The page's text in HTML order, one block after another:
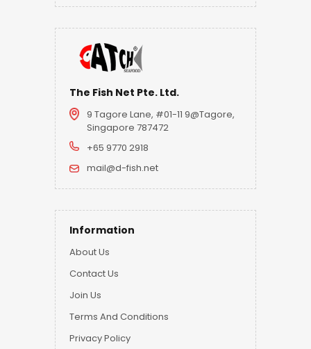
The Fish Net Pte. Ltd.
9 Tagore Lane, #01-11 9@Tagore,
Singapore 787472
+65 9770 2918
mail@d-fish.net
Information
About Us
Contact Us
Join Us
Terms And Conditions
Privacy Policy